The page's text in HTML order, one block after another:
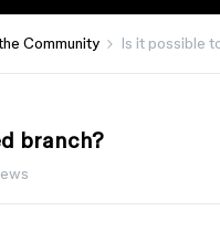
Community Is it possible
branch?